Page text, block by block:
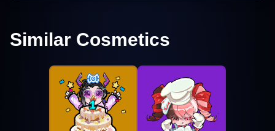
Similar Cosmetics